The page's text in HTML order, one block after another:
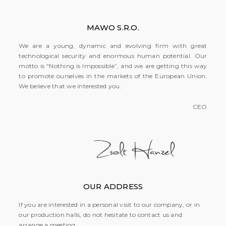
MAWO S.R.O.
We are a young, dynamic and evolving firm with great
technological security and enormous human potential. Our
motto is “Nothing is Impossible”, and we are getting this way
to promote ourselves in the markets of the European Union.
We believe that we interested you.
CEO
OUR ADDRESS
If you are interested in a personal visit to our company, or in
our production halls, do not hesitate to contact us and